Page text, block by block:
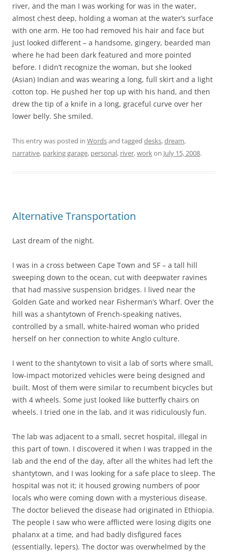
river, and the man I was working for was in the water,
almost chest deep, holding a woman at the water’s surface
with one arm. He too had removed his hair and face but
just looked different – a handsome, gingery, bearded man
where he had been dark featured and more pointed
before. I didn’t recognize the woman, but she looked
(Asian) Indian and was wearing a long, full skirt and a light
cotton top. He pushed her top up with his hand, and then
drew the tip of a knife in a long, graceful curve over her
lower belly. She smiled.
This entry was posted in Wordsand tagged desks,dream,
narrative, parking garage, personal, river,workon July 15, 2008.
Alternative Transportation
Last dream of the night.
I was in a cross between Cape Town and SF – a tall hill
sweeping down to the ocean, cut with deepwater ravines
that had massive suspension bridges. I lived near the
Golden Gate and worked near Fisherman’s Wharf. Over the
hill was a shantytown of French-speaking natives,
controlled by a small, white-haired woman who prided
herself on her connection to white Anglo culture.
I went to the shantytown to visit a lab of sorts where small,
low-impact motorized vehicles were being designed and
built. Most of them were similar to recumbent bicycles but
with 4 wheels. Some just looked like butterfly chairs on
wheels. I tried one in the lab, and it was ridiculously fun.
The lab was adjacent to a small, secret hospital, illegal in
this part of town. I discovered it when I was trapped in the
lab and the end of the day, after all the whites had left the
shantytown, and I was looking for a safe place to sleep. The
hospital was not it; it housed growing numbers of poor
locals who were coming down with a mysterious disease.
The doctor believed the disease had originated in Ethiopia.
The people I saw who were afflicted were losing digits one
phalanx at a time, and had badly disfigured faces
(essentially, lepers). The doctor was overwhelmed by the